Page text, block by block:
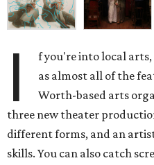
I
f you're into local
as almost all of the
Worth-based arts
three new theater
different forms, and an
skills. You can also catch